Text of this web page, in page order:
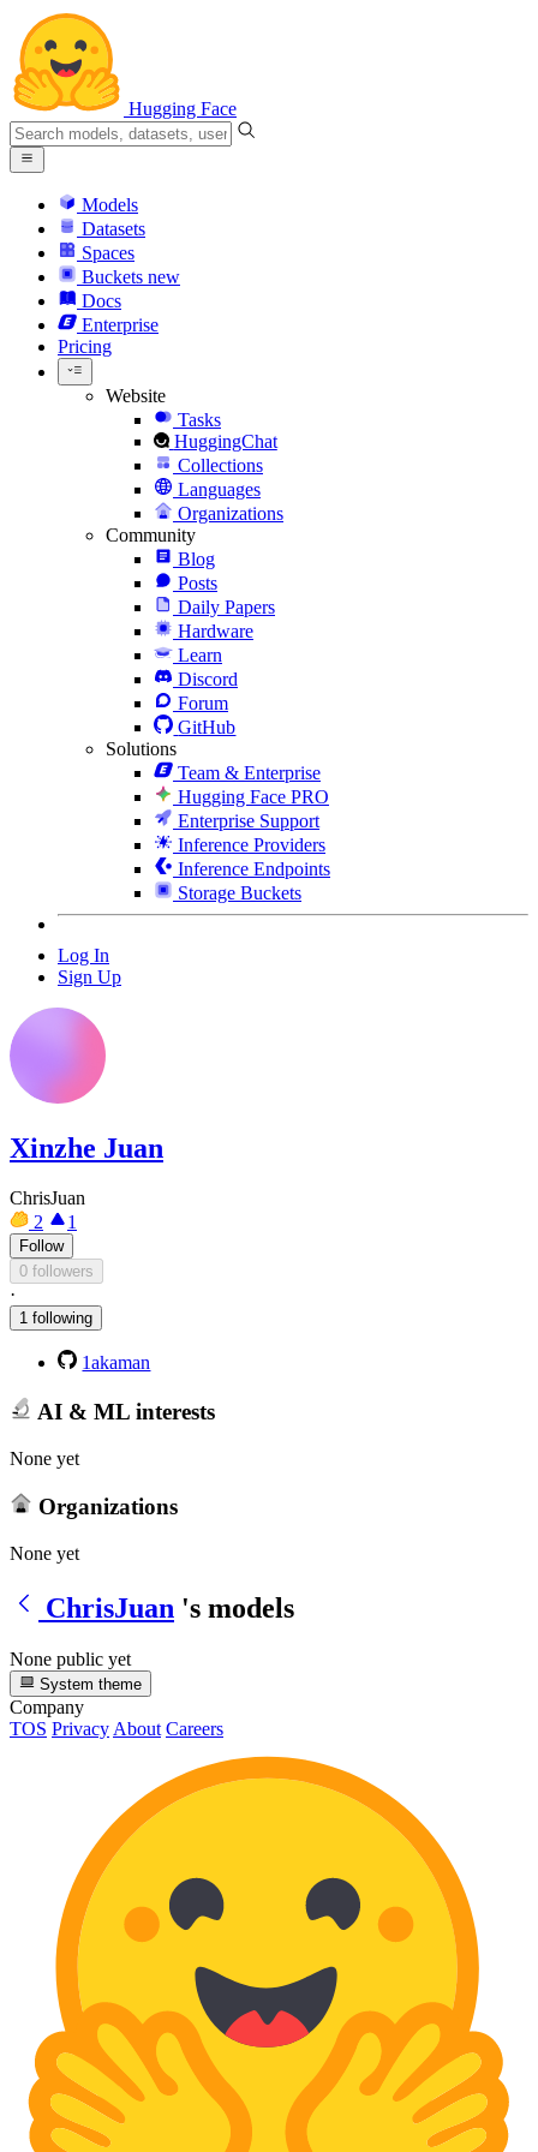
Hugging Face
Models
Datasets
Spaces
Buckets new
Docs
Enterprise
Pricing
Website
Tasks
HuggingChat
Collections
Languages
Organizations
Community
Blog
Posts
Daily Papers
Hardware
Learn
Discord
Forum
GitHub
Solutions
Team & Enterprise
Hugging Face PRO
Enterprise Support
Inference Providers
Inference Endpoints
Storage Buckets
Log In
Sign Up
Xinzhe Juan
ChrisJuan
2
1
Follow
0 followers
·
1 following
1akaman
AI & ML interests
None yet
Organizations
None yet
ChrisJuan 's models
None public yet
System theme
Company
TOS Privacy About Careers